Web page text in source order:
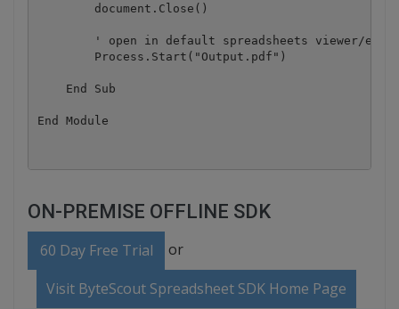
        document.Close()
' open in default spreadsheets viewer/
        Process.Start("Output.pdf")
    End Sub
ON-PREMISE OFFLINE SDK
60 Day Free Trial or
Visit ByteScout Spreadsheet SDK Home Page